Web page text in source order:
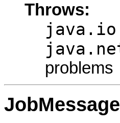
Throws:
problems